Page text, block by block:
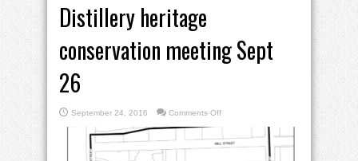
Distillery heritage
conservation meeting Sept
26
September 24, 2016 Comments Offon
conservation
meeting